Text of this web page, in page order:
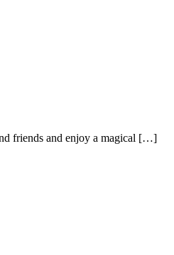
friends and enjoy a magical […]